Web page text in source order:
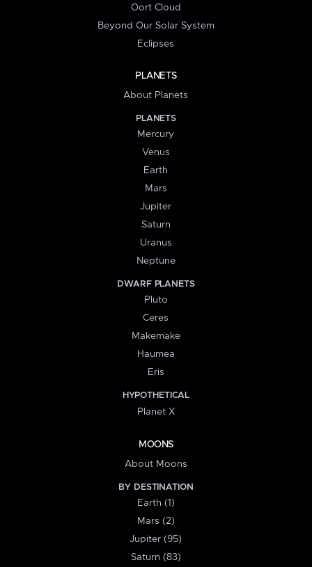
Oort Cloud
Beyond Our Solar System
Eclipses
PLANETS
About Planets
PLANETS
Mercury
Venus
Earth
Mars
Jupiter
Saturn
Uranus
Neptune
DWARF PLANETS
Pluto
Ceres
Makemake
Haumea
Eris
HYPOTHETICAL
Planet X
MOONS
About Moons
BY DESTINATION
Earth (1)
Mars (2)
Jupiter (95)
Saturn (83)